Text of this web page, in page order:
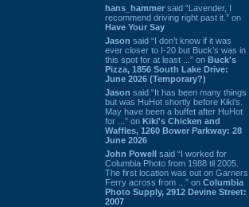
hans_hammer said “Lavender, I
recommend driving right past it.” on
Have Your Say
Jason said “I don’t know if it was
ever closer to I-20 but Buck’s was in
this spot for at least ...” on Buck's
Pizza, 1856 South Lake Drive:
June 2026 (Temporary?)
Jason said “It has been many things
but was HuHot shortly before Kiki’s.
May have been a buffet after HuHot
for ...” on Kiki's Chicken and
Waffles, 1260 Bower Parkway: 28
June 2026
John Powell said “I worked for
Columbia Photo from 1988 til 2005.
The first location was out on Garners
Ferry across from ...” on Columbia
Photo Supply, 2912 Devine Street:
2007